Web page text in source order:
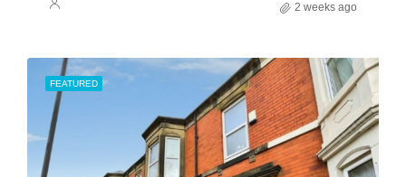
2 weeks ago
FEATURED